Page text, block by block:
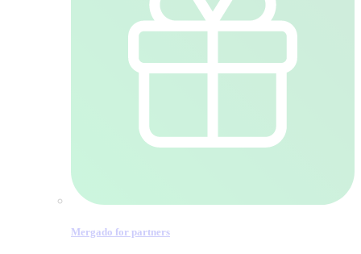
Mergado for partners